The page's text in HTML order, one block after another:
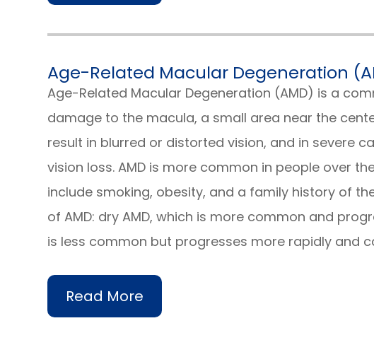
Age-Related Macular Degeneration
Age-Related Macular Degeneration (AMD) is a
damage to the macula, a small area near the
result in blurred or distorted vision, and in severe
vision loss. AMD is more common in people over
include smoking, obesity, and a family history of
of AMD: dry AMD, which is more common and
is less common but progresses more rapidly and
Read More